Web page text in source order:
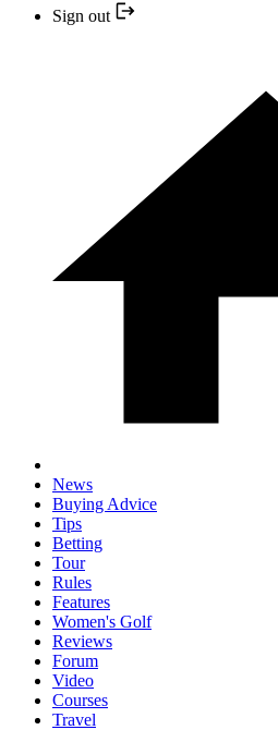
Sign out
News
Buying Advice
Tips
Betting
Tour
Rules
Features
Women's Golf
Reviews
Forum
Video
Courses
Travel